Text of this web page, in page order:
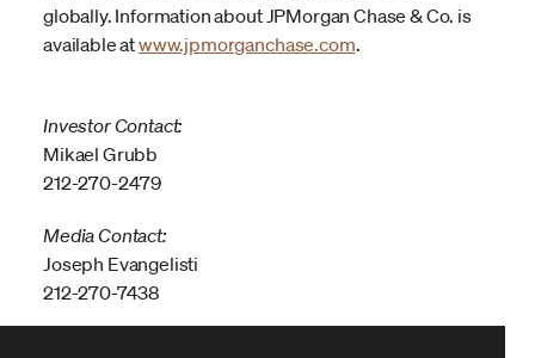
globally. Information about JPMorgan Chase & Co. is
available atwww.jpmorganchase.com.
Investor Contact:
Mikael Grubb
212-270-2479
Media Contact:
Joseph Evangelisti
212-270-7438